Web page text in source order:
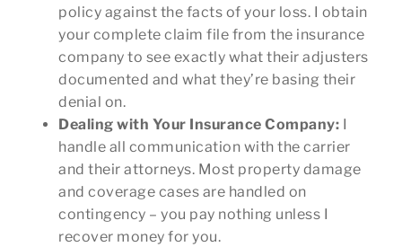
policy against the facts of your loss. I obtain
your complete claim file from the insurance
company to see exactly what their adjusters
documented and what they’re basing their
denial on.
Dealing with Your Insurance Company:
handle all communication with the carrier
and their attorneys. Most property damage
and coverage cases are handled on
contingency – you pay nothing unless I
recover money for you.